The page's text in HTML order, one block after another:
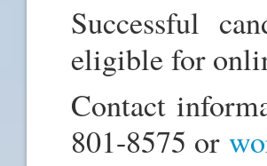
Successful
eligible for
Contact
801-8575 or